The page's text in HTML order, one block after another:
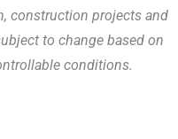
construction projects and
to change based on
conditions.